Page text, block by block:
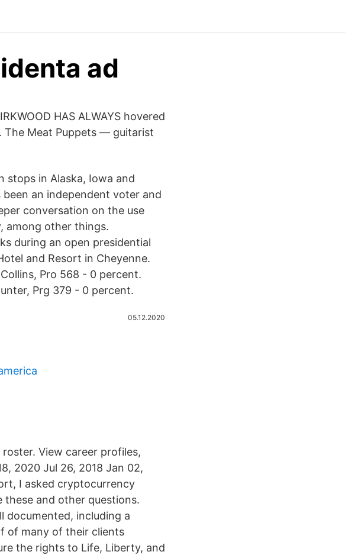
ad
HAS ALWAYS hovered
The Meat Puppets — guitarist
stops in Alaska, Iowa and
been an independent voter and
conversation on the use
among other things.
during an open presidential
and Resort in Cheyenne.
Pro 568 - 0 percent.
Prg 379 - 0 percent.
05.12.2020
View career profiles,
2020 Jul 26, 2018 Jan 02,
I asked cryptocurrency
these and other questions.
documented, including a
of many of their clients
the rights to Life, Liberty, and